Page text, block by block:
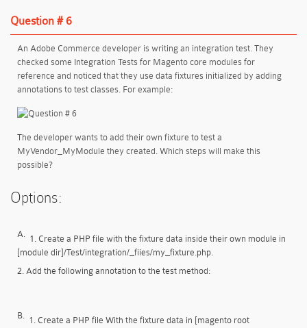
Question # 6
An Adobe Commerce developer is writing an integration test. They
checked some Integration Tests for Magento core modules for
reference and noticed that they use data fixtures initialized by adding
annotations to test classes. For example:
The developer wants to add their own fixture to test a
MyVendor_MyModule they created. Which steps will make this
possible?
Options:
A. 1. Create a PHP file with the fixture data inside their own module in
[module dir]/Test/integration/_fiies/my_fixture.php.
2. Add the following annotation to the test method:
B. 1. Create a PHP file With the fixture data in [magento root